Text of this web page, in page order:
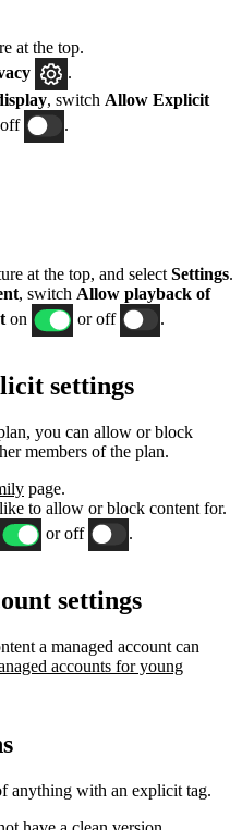
at the top.
.
, switch Allow Explicit
.
at the top, and select Settings.
, switch Allow playback of
on or off .
settings
you can allow or block
members of the plan.
page.
to allow or block content for.
or off
settings
a managed account can
accounts for young
anything with an explicit tag.